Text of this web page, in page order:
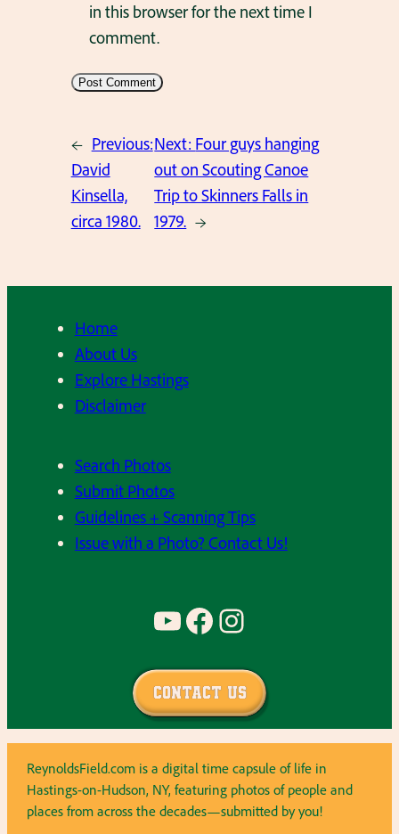
in this browser for the next time I
comment.
← Previous:
David
Kinsella,
circa 1980.
Next: Four guys hanging
out on Scouting Canoe
Trip to Skinners Falls in
1979. →
Home
About Us
Explore Hastings
Disclaimer
Search Photos
Submit Photos
Guidelines + Scanning Tips
Issue with a Photo? Contact Us!
YouTube Facebook Instagram
Contact Us
ReynoldsField.com is a digital time capsule of life in
Hastings-on-Hudson, NY, featuring photos of people and
places from across the decades—submitted by you!